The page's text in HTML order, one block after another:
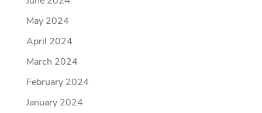
May 2024
April 2024
March 2024
February 2024
January 2024